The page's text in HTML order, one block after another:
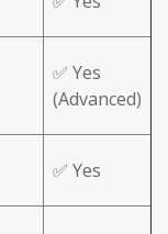
✅ Yes
(Advanced)
✅ Yes